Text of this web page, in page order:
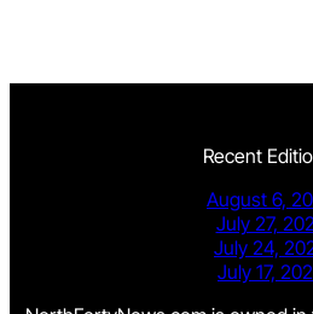
Recent
August 6,
July 27,
July 24,
July 17,